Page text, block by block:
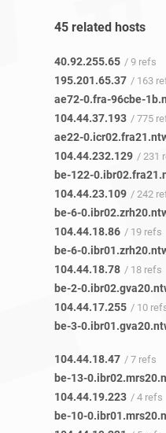
45 related hosts
40.92.255.65 / 9 refs
195.201.65.37 / 163
ae72-0.fra-96cbe-
104.44.37.193 / 775
ae22-
104.44.232.129 / 231
be-122-
104.44.23.109 / 242
be-6-
104.44.18.86 / 19 refs
be-6-
104.44.18.78 / 18 refs
be-2-
104.44.17.255 / 10
be-3-
104.44.18.47 / 7 refs
be-13-
104.44.19.223 / 4 refs
be-10-